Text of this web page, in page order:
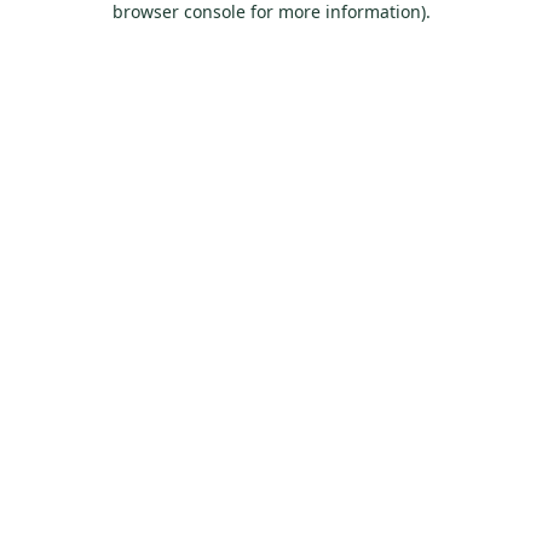
browser console for more information).